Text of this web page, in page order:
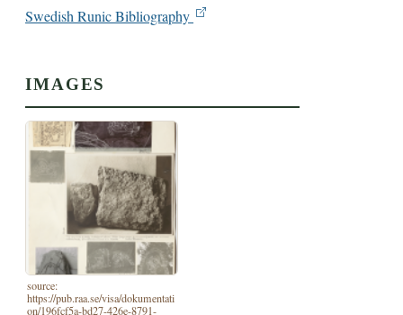
Swedish Runic Bibliography
IMAGES
source:
https://pub.raa.se/visa/dokumentati
on/196fcf5a-bd27-426e-8791-